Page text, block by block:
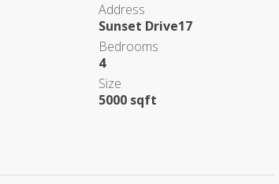
Address
Sunset Drive17
Bedrooms
4
Size
5000 sqft